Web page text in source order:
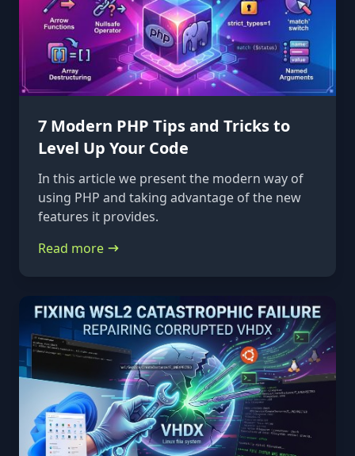
7 Modern PHP Tips and Tricks to
Level Up Your Code
In this article we present the modern way of
using PHP and taking advantage of the new
features it provides.
Read more